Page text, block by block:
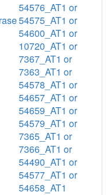
54576_AT1 or
54575_AT1 or
54600_AT1 or
10720_AT1 or
7367_AT1 or
7363_AT1 or
54578_AT1 or
54657_AT1 or
54659_AT1 or
54579_AT1 or
7365_AT1 or
7366_AT1 or
54490_AT1 or
54577_AT1 or
54658_AT1